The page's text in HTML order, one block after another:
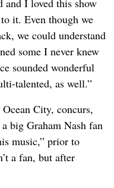
and I loved this show
it. Even though we
we could understand
some I never knew
sounded wonderful
talented, as well.”
City, concurs,
big Graham Nash fan
music,” prior to
a fan, but after